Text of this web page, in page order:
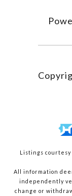
Listings courtesy
All information
independently
change or